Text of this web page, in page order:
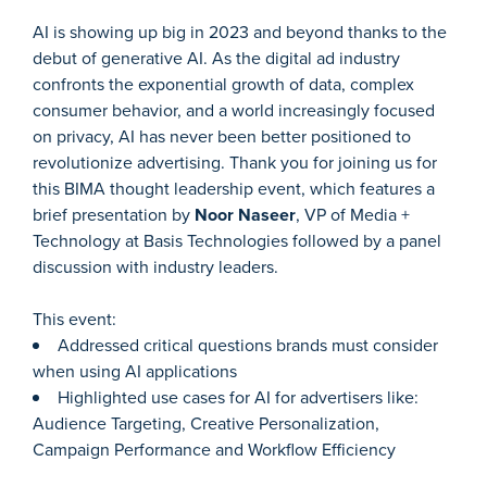
AI is showing up big in 2023 and beyond thanks to the
debut of generative AI. As the digital ad industry
confronts the exponential growth of data, complex
consumer behavior, and a world increasingly focused
on privacy, AI has never been better positioned to
revolutionize advertising. Thank you for joining us for
this BIMA thought leadership event, which features a
brief presentation by Noor Naseer, VP of Media +
Technology at Basis Technologies followed by a panel
discussion with industry leaders.
This event:
Addressed critical questions brands must consider
when using AI applications
Highlighted use cases for AI for advertisers like:
Audience Targeting, Creative Personalization,
Campaign Performance and Workflow Efficiency